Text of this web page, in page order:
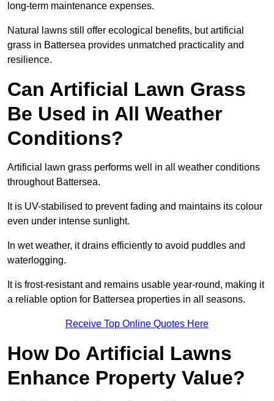
long-term maintenance expenses.
Natural lawns still offer ecological benefits, but artificial
grass in Battersea provides unmatched practicality and
resilience.
Can Artificial Lawn Grass
Be Used in All Weather
Conditions?
Artificial lawn grass performs well in all weather conditions
throughout Battersea.
It is UV-stabilised to prevent fading and maintains its colour
even under intense sunlight.
In wet weather, it drains efficiently to avoid puddles and
waterlogging.
It is frost-resistant and remains usable year-round, making it
a reliable option for Battersea properties in all seasons.
Receive Top Online Quotes Here
How Do Artificial Lawns
Enhance Property Value?